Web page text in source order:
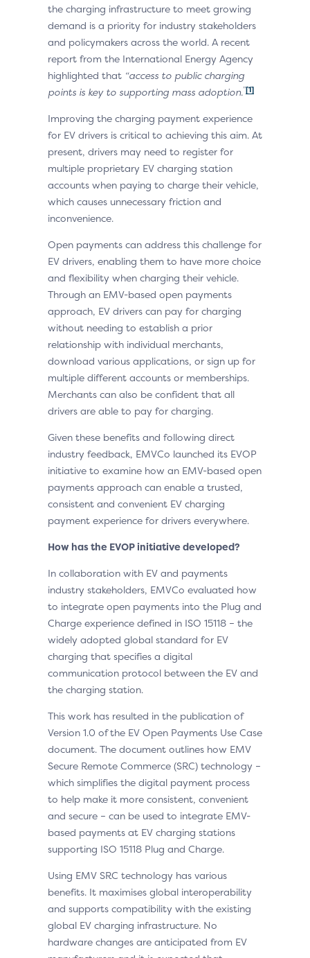
the charging infrastructure to meet growing
demand is a priority for industry stakeholders
and policymakers across the world. A recent
report from the International Energy Agency
highlighted that “access to public charging
points is key to supporting mass adoption.”[1]
Improving the charging payment experience
for EV drivers is critical to achieving this aim. At
present, drivers may need to register for
multiple proprietary EV charging station
accounts when paying to charge their vehicle,
which causes unnecessary friction and
inconvenience.
Open payments can address this challenge for
EV drivers, enabling them to have more choice
and flexibility when charging their vehicle.
Through an EMV-based open payments
approach, EV drivers can pay for charging
without needing to establish a prior
relationship with individual merchants,
download various applications, or sign up for
multiple different accounts or memberships.
Merchants can also be confident that all
drivers are able to pay for charging.
Given these benefits and following direct
industry feedback, EMVCo launched its EVOP
initiative to examine how an EMV-based open
payments approach can enable a trusted,
consistent and convenient EV charging
payment experience for drivers everywhere.
How has the EVOP initiative developed?
In collaboration with EV and payments
industry stakeholders, EMVCo evaluated how
to integrate open payments into the Plug and
Charge experience defined in ISO 15118 – the
widely adopted global standard for EV
charging that specifies a digital
communication protocol between the EV and
the charging station.
This work has resulted in the publication of
Version 1.0 of the EV Open Payments Use Case
document. The document outlines how EMV
Secure Remote Commerce (SRC) technology –
which simplifies the digital payment process
to help make it more consistent, convenient
and secure – can be used to integrate EMV-
based payments at EV charging stations
supporting ISO 15118 Plug and Charge.
Using EMV SRC technology has various
benefits. It maximises global interoperability
and supports compatibility with the existing
global EV charging infrastructure. No
hardware changes are anticipated from EV